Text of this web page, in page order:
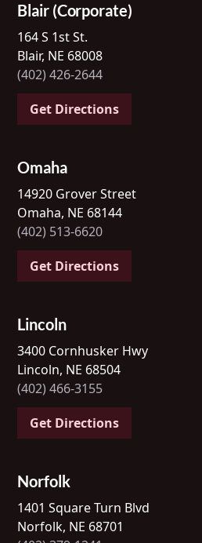
Blair (Corporate)
164 S 1st St.
Blair, NE 68008
(402) 426-2644
Get Directions
Omaha
14920 Grover Street
Omaha, NE 68144
(402) 513-6620
Get Directions
Lincoln
3400 Cornhusker Hwy
Lincoln, NE 68504
(402) 466-3155
Get Directions
Norfolk
1401 Square Turn Blvd
Norfolk, NE 68701